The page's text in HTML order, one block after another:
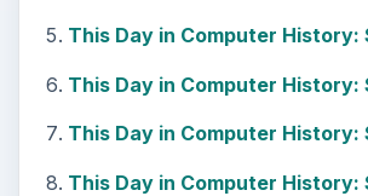
This Day in Computer History:
This Day in Computer History:
This Day in Computer History:
This Day in Computer History: